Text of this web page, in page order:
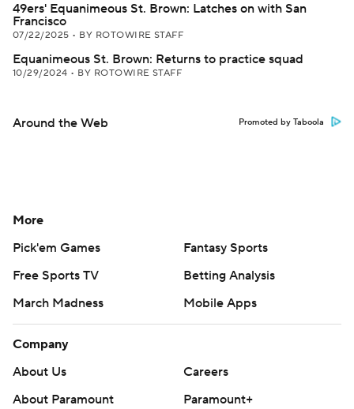
49ers' Equanimeous St. Brown: Latches on with San
Francisco
07/22/2025 • BY ROTOWIRE STAFF
Equanimeous St. Brown: Returns to practice squad
10/29/2024 • BY ROTOWIRE STAFF
Around the Web Promoted by Taboola
More
Pick'em Games
Fantasy Sports
Free Sports TV
Betting Analysis
March Madness
Mobile Apps
Company
About Us
Careers
About Paramount
Paramount+